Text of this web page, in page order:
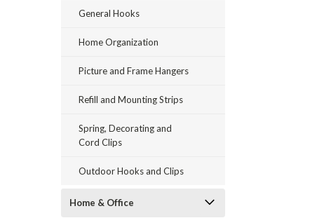
General Hooks
Home Organization
Picture and Frame Hangers
Refill and Mounting Strips
Spring, Decorating and
Cord Clips
Outdoor Hooks and Clips
Home & Office